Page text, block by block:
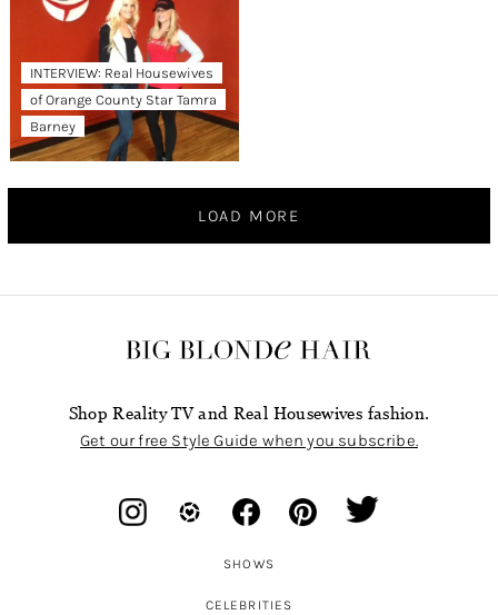
INTERVIEW: Real Housewives
of Orange County Star Tamra
Barney
LOAD MORE
Shop Reality TV and Real Housewives fashion.
Get our free Style Guide when you subscribe.
SHOWS
CELEBRITIES